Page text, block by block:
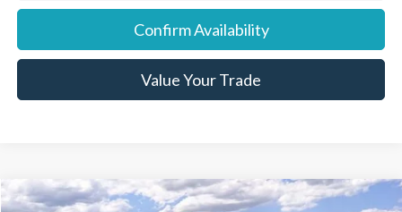
Confirm Availability
Value Your Trade
Compare Vehicle